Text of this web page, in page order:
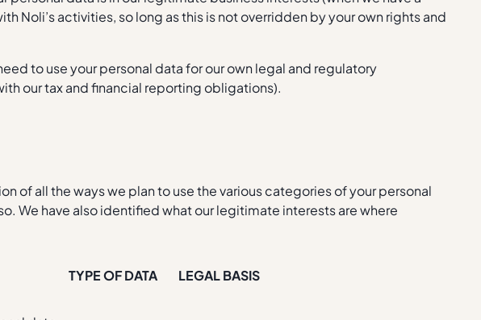
Noli’s activities, so long as this is not overridden by your own rights and
to use your personal data for our own legal and regulatory
our tax and financial reporting obligations).
of all the ways we plan to use the various categories of your personal
We have also identified what our legitimate interests are where
TYPE OF DATA LEGAL BASIS